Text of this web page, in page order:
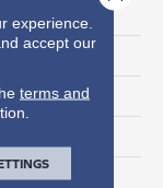
experience.
accept our
terms and